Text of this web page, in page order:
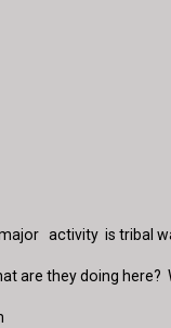
activity is tribal
are they doing